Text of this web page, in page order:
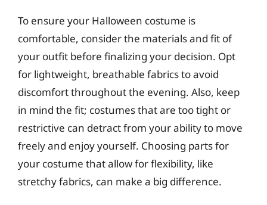
To ensure your Halloween costume is
comfortable, consider the materials and fit of
your outfit before finalizing your decision. Opt
for lightweight, breathable fabrics to avoid
discomfort throughout the evening. Also, keep
in mind the fit; costumes that are too tight or
restrictive can detract from your ability to move
freely and enjoy yourself. Choosing parts for
your costume that allow for flexibility, like
stretchy fabrics, can make a big difference.